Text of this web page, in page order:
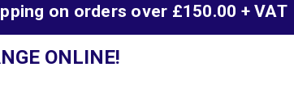
on orders over £150.00 + VAT
ONLINE!